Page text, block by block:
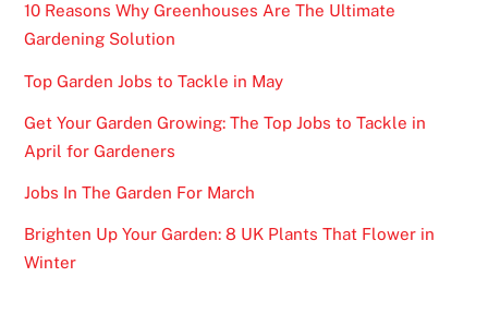
10 Reasons Why Greenhouses Are The Ultimate
Gardening Solution
Top Garden Jobs to Tackle in May
Get Your Garden Growing: The Top Jobs to Tackle in
April for Gardeners
Jobs In The Garden For March
Brighten Up Your Garden: 8 UK Plants That Flower in
Winter